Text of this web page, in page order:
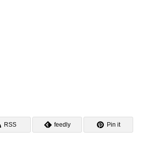
RSS feedly Pin it